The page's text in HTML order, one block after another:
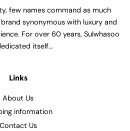
few names command as much
synonymous with luxury and
For over 60 years, Sulwhasoo
itself...
Links
About Us
information
Contact Us